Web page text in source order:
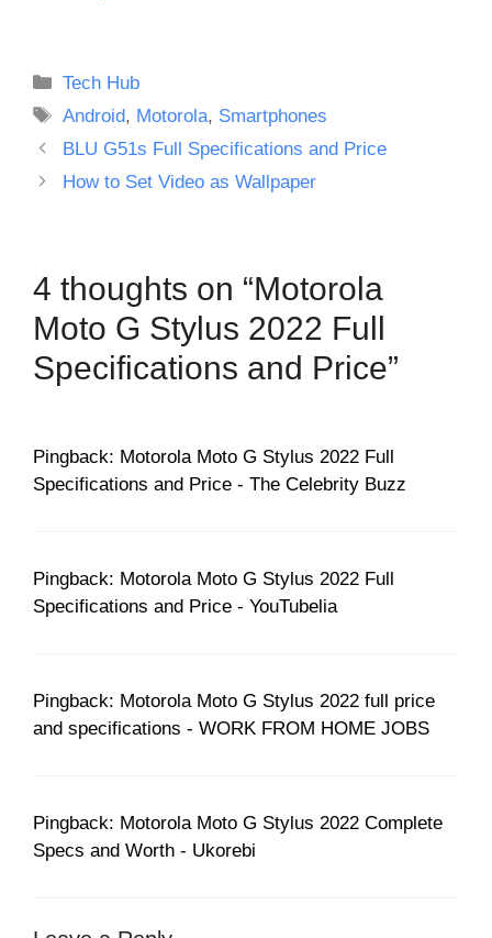
Categories
Tech Hub
Tags
Android, Motorola, Smartphones
BLU G51s Full Specifications and Price
How to Set Video as Wallpaper
4 thoughts on “Motorola
Moto G Stylus 2022 Full
Specifications and Price”
Pingback: Motorola Moto G Stylus 2022 Full
Specifications and Price - The Celebrity Buzz
Pingback: Motorola Moto G Stylus 2022 Full
Specifications and Price - YouTubelia
Pingback: Motorola Moto G Stylus 2022 full price
and specifications - WORK FROM HOME JOBS
Pingback: Motorola Moto G Stylus 2022 Complete
Specs and Worth - Ukorebi